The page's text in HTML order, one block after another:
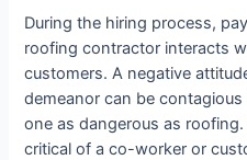
During the hiring process,
roofing contractor interacts
customers. A negative
demeanor can be
one as dangerous as
critical of a co-worker or